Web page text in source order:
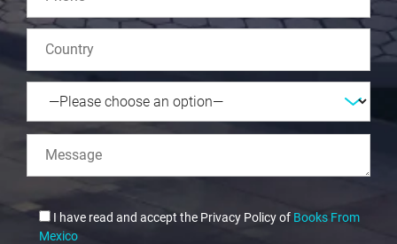
I have read and accept the Privacy Policy of Books From
Mexico